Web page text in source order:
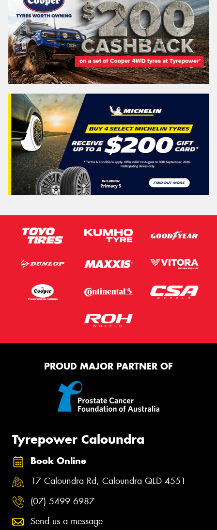
PROUD MAJOR PARTNER OF
Tyrepower Caloundra
Book Online
17 Caloundra Rd, Caloundra QLD 4551
(07) 5499 6987
Send us a message